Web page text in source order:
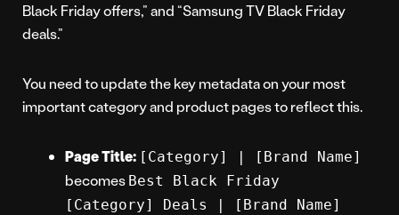
Black Friday offers,” and “Samsung TV Black Friday
deals.”
You need to update the key metadata on your most
important category and product pages to reflect this.
Page Title: [Category] | [Brand Name]
becomes Best Black Friday
[Category] Deals | [Brand Name]